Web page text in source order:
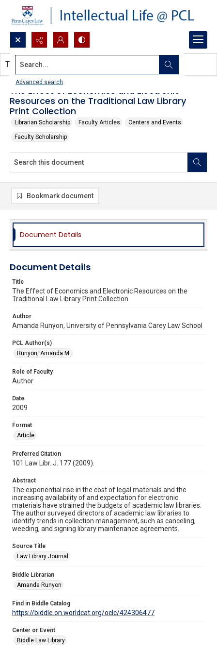
Search...
Advanced search
The Effect of Economics and Electronic
Resources on the Traditional Law Library
Print Collection
Librarian Scholarship Faculty Articles Centers and Events
Faculty Scholarship
This document contains no images.
Bookmark document
Document Details
Document Details
Title
The Effect of Economics and Electronic Resources on the
Traditional Law Library Print Collection
Author
Amanda Runyon, University of Pennsylvania Carey Law School
PCL Author(s)
Runyon, Amanda M.
Role of Faculty
Author
Date
2009
Format
Article
Preferred Citation
101 Law Libr. J. 177 (2009).
Abstract
The exponential rise in the cost of legal materials and the
increasing availability of and expectation for electronic
materials have strained the budgets of academic law libraries.
The author surveyed directors of academic law libraries to
identify trends in collection management, such as canceling,
weeding, and signing library maintenance agreements.
Source Title
Law Library Journal
Biddle Librarian
Amanda Runyon
Find in Biddle Catalog
https://biddle.on.worldcat.org/oclc/424306477
Center or Event
Biddle Law Library